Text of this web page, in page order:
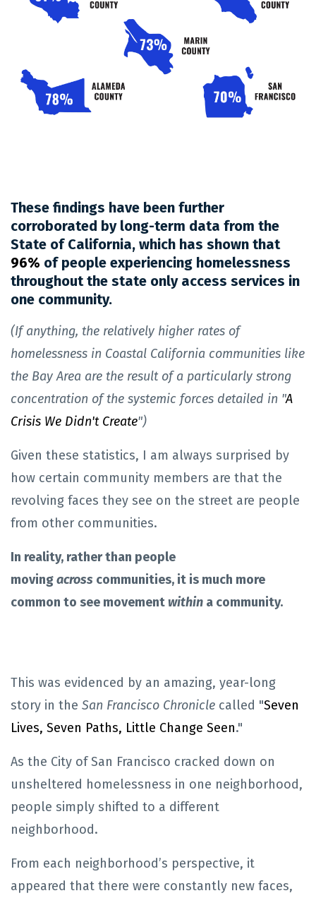
These findings have been further
corroborated by long-term data from the
State of California, which has shown that
96% of people experiencing homelessness
throughout the state only access services in
one community.
(If anything, the relatively higher rates of
homelessness in Coastal California communities like
the Bay Area are the result of a particularly strong
concentration of the systemic forces detailed in "A
Crisis We Didn't Create")
Given these statistics, I am always surprised by
how certain community members are that the
revolving faces they see on the street are people
from other communities.
In reality, rather than people
movingacross communities, it is much more
common to see movementwithin a community.
This was evidenced by an amazing, year-long
story in the San Francisco Chronicle called "Seven
Lives, Seven Paths, Little Change Seen."
As the City of San Francisco cracked down on
unsheltered homelessness in one neighborhood,
people simply shifted to a different
neighborhood.
From each neighborhood’s perspective, it
appeared that there were constantly new faces,